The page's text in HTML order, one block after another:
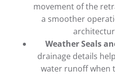
movement of the
a smoother
Weather Seals
drainage details
water runoff when